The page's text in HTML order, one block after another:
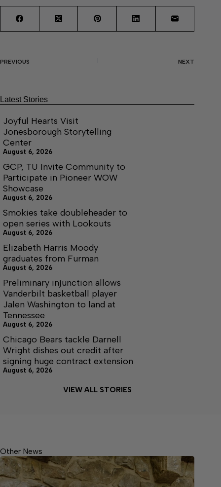
PREVIOUS NEXT
Latest Stories
Joyful Hearts Visit
Jonesborough Storytelling
Center
August 6, 2026
GCP, TU Invite Community to
Participate in Pioneer WOW
Showcase
August 6, 2026
Smokies take doubleheader to
open series with Lookouts
August 6, 2026
Elizabeth Harris Moody
graduates from Furman
August 6, 2026
Preliminary injunction allows
Vanderbilt basketball player
Jalen Washington to land at
Tennessee
August 6, 2026
Chicago Bears tackle Darnell
Wright dishes out credit after
signing huge contract extension
August 6, 2026
VIEW ALL STORIES
Other News